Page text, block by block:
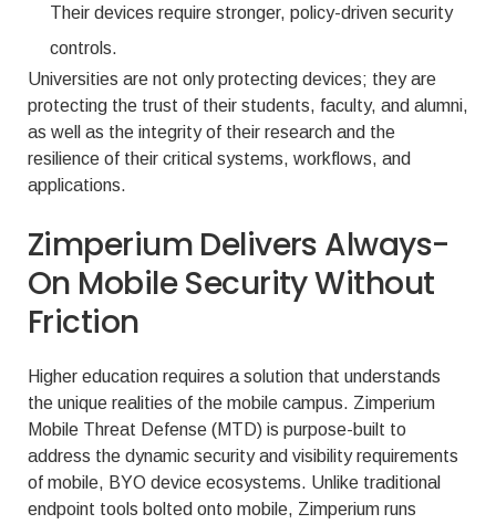
Their devices require stronger, policy-driven security
controls.
Universities are not only protecting devices; they are
protecting the trust of their students, faculty, and alumni,
as well as the integrity of their research and the
resilience of their critical systems, workflows, and
applications.
Zimperium Delivers Always-
On Mobile Security Without
Friction
Higher education requires a solution that understands
the unique realities of the mobile campus. Zimperium
Mobile Threat Defense (MTD) is purpose-built to
address the dynamic security and visibility requirements
of mobile, BYO device ecosystems. Unlike traditional
endpoint tools bolted onto mobile, Zimperium runs